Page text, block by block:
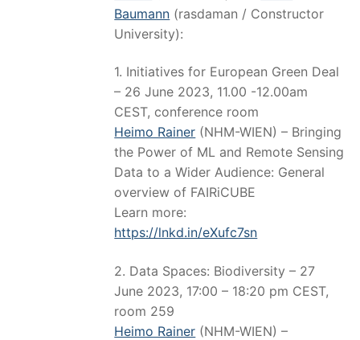
Baumann (rasdaman / Constructor
University):
1. Initiatives for European Green Deal
– 26 June 2023, 11.00 -12.00am
CEST, conference room
Heimo Rainer (NHM-WIEN) – Bringing
the Power of ML and Remote Sensing
Data to a Wider Audience: General
overview of FAIRiCUBE
Learn more:
https://lnkd.in/eXufc7sn
2. Data Spaces: Biodiversity – 27
June 2023, 17:00 – 18:20 pm CEST,
room 259
Heimo Rainer (NHM-WIEN) –